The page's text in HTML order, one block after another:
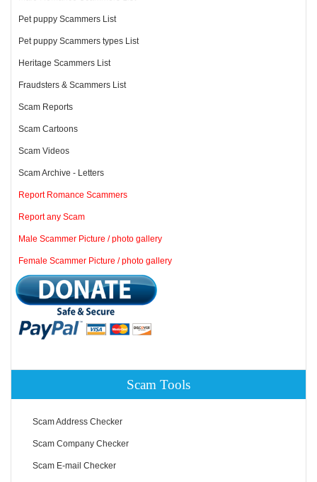
Pet puppy Scammers List
Pet puppy Scammers types List
Heritage Scammers List
Fraudsters & Scammers List
Scam Reports
Scam Cartoons
Scam Videos
Scam Archive - Letters
Report Romance Scammers
Report any Scam
Male Scammer Picture / photo gallery
Female Scammer Picture / photo gallery
Scam Tools
Scam Address Checker
Scam Company Checker
Scam E-mail Checker